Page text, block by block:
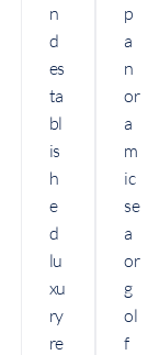
n
d
es
ta
bl
is
h
e
d
lu
xu
ry
re
p
a
n
or
a
m
ic
se
a
or
g
ol
f